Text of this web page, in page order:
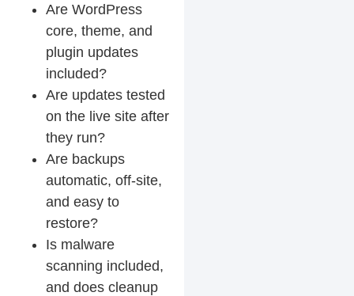
Are WordPress
core, theme, and
plugin updates
included?
Are updates tested
on the live site after
they run?
Are backups
automatic, off-site,
and easy to
restore?
Is malware
scanning included,
and does cleanup